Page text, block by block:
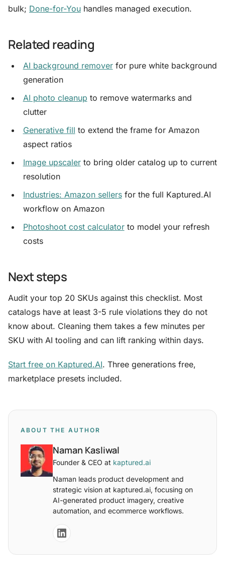
bulk; Done-for-You handles managed execution.
Related reading
AI background removerfor pure white background
generation
AI photo cleanup to remove watermarks and
clutter
Generative fill to extend the frame for Amazon
aspect ratios
Image upscalerto bring older catalog up to current
resolution
Industries: Amazon sellersfor the full Kaptured.AI
workflow on Amazon
Photoshoot cost calculatorto model your refresh
costs
Next steps
Audit your top 20 SKUs against this checklist. Most
catalogs have at least 3-5 rule violations they do not
know about. Cleaning them takes a few minutes per
SKU with AI tooling and can lift ranking within days.
Start free on Kaptured.AI. Three generations free,
marketplace presets included.
ABOUT THE AUTHOR
Naman Kasliwal
Founder & CEO at kaptured.ai
Naman leads product development and
strategic vision at kaptured.ai, focusing on
AI-generated product imagery, creative
automation, and ecommerce workflows.